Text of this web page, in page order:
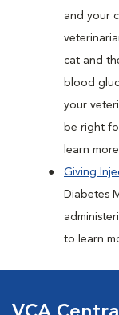
and your
cat and
blood
your
be right
learn
Giving
Diabetes
to learn